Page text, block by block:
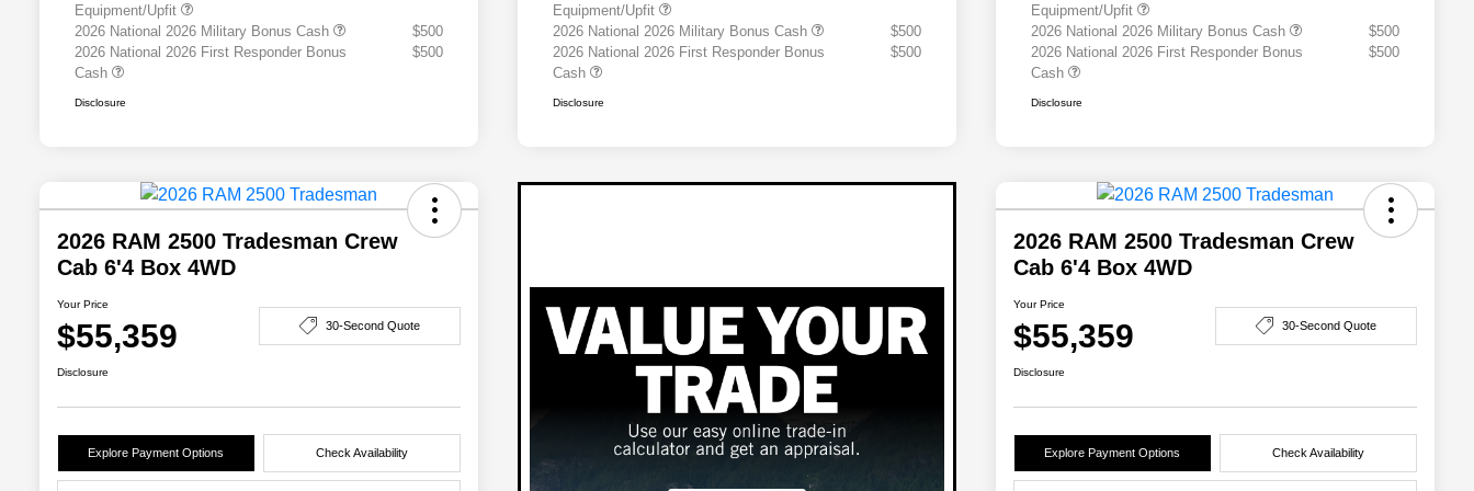
Equipment/Upfit
2026 National 2026 Military Bonus Cash
$500
2026 National 2026 First Responder Bonus
Cash
$500
Disclosure
Equipment/Upfit
2026 National 2026 Military Bonus Cash
$500
2026 National 2026 First Responder Bonus
Cash
$500
Disclosure
Equipment/Upfit
2026 National 2026 Military Bonus Cash
$500
2026 National 2026 First Responder Bonus
Cash
$500
Disclosure
2026 RAM 2500 Tradesman Crew
Cab 6'4 Box 4WD
Your Price
$55,359 30-Second Quote
Disclosure
Explore Payment Options Check Availability
2026 RAM 2500 Tradesman Crew
Cab 6'4 Box 4WD
Your Price
$55,359 30-Second Quote
Disclosure
Explore Payment Options Check Availability